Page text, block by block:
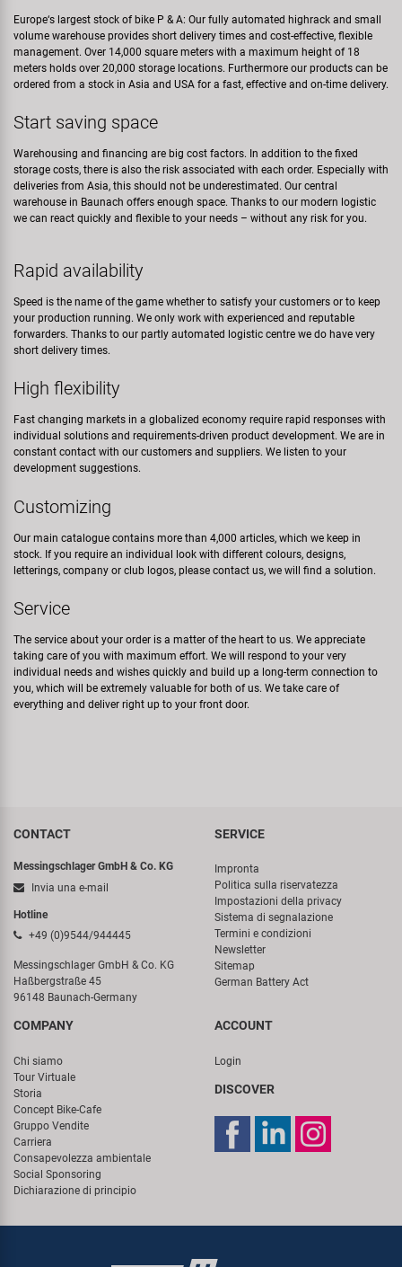
Europe‘s largest stock of bike P & A: Our fully automated highrack and small
volume warehouse provides short delivery times and cost-effective, flexible
management. Over 14,000 square meters with a maximum height of 18
meters holds over 20,000 storage locations. Furthermore our products can be
ordered from a stock in Asia and USA for a fast, effective and on-time delivery.
Start saving space
Warehousing and financing are big cost factors. In addition to the fixed
storage costs, there is also the risk associated with each order. Especially with
deliveries from Asia, this should not be underestimated. Our central
warehouse in Baunach offers enough space. Thanks to our modern logistic
we can react quickly and flexible to your needs – without any risk for you.
Rapid availability
Speed is the name of the game whether to satisfy your customers or to keep
your production running. We only work with experienced and reputable
forwarders. Thanks to our partly automated logistic centre we do have very
short delivery times.
High flexibility
Fast changing markets in a globalized economy require rapid responses with
individual solutions and requirements-driven product development. We are in
constant contact with our customers and suppliers. We listen to your
development suggestions.
Customizing
Our main catalogue contains more than 4,000 articles, which we keep in
stock. If you require an individual look with different colours, designs,
letterings, company or club logos, please contact us, we will find a solution.
Service
The service about your order is a matter of the heart to us. We appreciate
taking care of you with maximum effort. We will respond to your very
individual needs and wishes quickly and build up a long-term connection to
you, which will be extremely valuable for both of us. We take care of
everything and deliver right up to your front door.
CONTACT
Messingschlager GmbH & Co. KG
Invia una e-mail
Hotline
+49 (0)9544/944445
Messingschlager GmbH & Co. KG
Haßbergstraße 45
96148 Baunach-Germany
SERVICE
Impronta
Politica sulla riservatezza
Impostazioni della privacy
Sistema di segnalazione
Termini e condizioni
Newsletter
Sitemap
German Battery Act
COMPANY
Chi siamo
Tour Virtuale
Storia
Concept Bike-Cafe
Gruppo Vendite
Carriera
Consapevolezza ambientale
Social Sponsoring
Dichiarazione di principio
ACCOUNT
Login
DISCOVER